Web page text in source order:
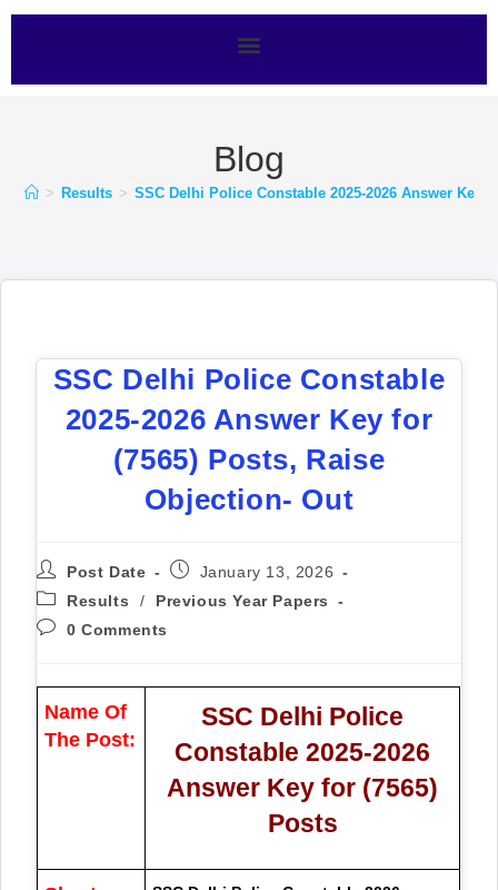
Blog
> Results > SSC Delhi Police Constable 2025-2026 Answer Key
SSC Delhi Police Constable
2025-2026 Answer Key for
(7565) Posts, Raise
Objection- Out
Post Date
January 13, 2026
Results
/
Previous Year Papers
0 Comments
Name Of
The Post:
SSC Delhi Police
Constable 2025-2026
Answer Key for (7565)
Posts